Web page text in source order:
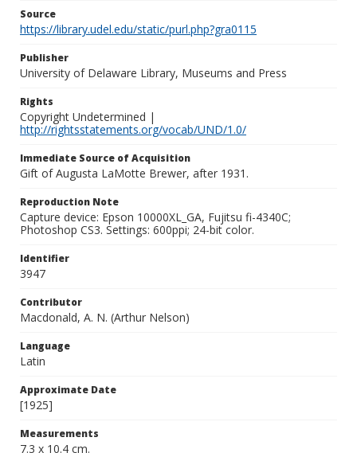
Source
https://library.udel.edu/static/purl.php?gra0115
Publisher
University of Delaware Library, Museums and Press
Rights
Copyright Undetermined |
http://rightsstatements.org/vocab/UND/1.0/
Immediate Source of Acquisition
Gift of Augusta LaMotte Brewer, after 1931.
Reproduction Note
Capture device: Epson 10000XL_GA, Fujitsu fi-4340C;
Photoshop CS3. Settings: 600ppi; 24-bit color.
Identifier
3947
Contributor
Macdonald, A. N. (Arthur Nelson)
Language
Latin
Approximate Date
[1925]
Measurements
7.3 x 10.4 cm.